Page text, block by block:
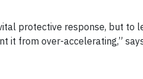
protective response, but to
it from over-accelerating,”